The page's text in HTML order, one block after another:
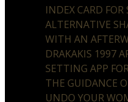
INDEX CARD
ALTERNATIVE
WITH AN
DRAKAKIS 1997
SETTING APP
THE GUIDANCE
UNDO YOUR